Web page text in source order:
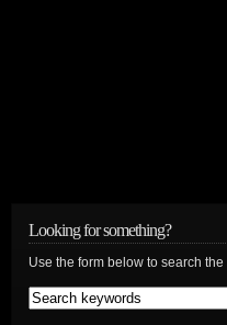
Looking for something?
Use the form below to search the